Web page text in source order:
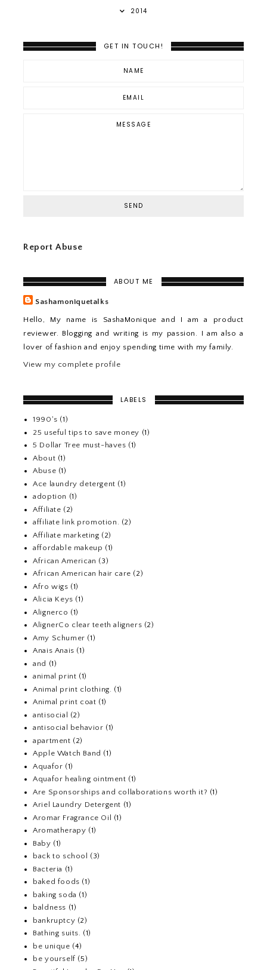
2014
GET IN TOUCH!
Report Abuse
ABOUT ME
Sashamoniquetalks
Hello, My name is SashaMonique and I am a product
reviewer. Blogging and writing is my passion. I am also a
lover of fashion and enjoy spending time with my family.
View my complete profile
LABELS
1990's (1)
25 useful tips to save money (1)
5 Dollar Tree must-haves (1)
About (1)
Abuse (1)
Ace laundry detergent (1)
adoption (1)
Affiliate (2)
affiliate link promotion. (2)
Affiliate marketing (2)
affordable makeup (1)
African American (3)
African American hair care (2)
Afro wigs (1)
Alicia Keys (1)
Alignerco (1)
AlignerCo clear teeth aligners (2)
Amy Schumer (1)
Anais Anais (1)
and (1)
animal print (1)
Animal print clothing. (1)
Animal print coat (1)
antisocial (2)
antisocial behavior (1)
apartment (2)
Apple Watch Band (1)
Aquafor (1)
Aquafor healing ointment (1)
Are Sponsorships and collaborations worth it? (1)
Ariel Laundry Detergent (1)
Aromar Fragrance Oil (1)
Aromatherapy (1)
Baby (1)
back to school
(3)
Bacteria (1)
baked foods (1)
baking soda (1)
baldness (1)
bankruptcy (2)
Bathing suits. (1)
be unique (4)
be yourself (5)